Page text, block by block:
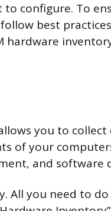
to configure. To
best
hardware
you to collect
of your
and software
All you need to